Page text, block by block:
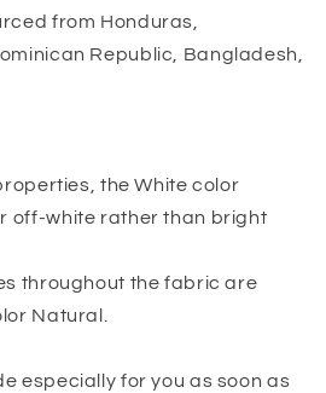
from Honduras,
Republic, Bangladesh,
the White color
off-white rather than bright
throughout the fabric are
Natural.
especially for you as soon as